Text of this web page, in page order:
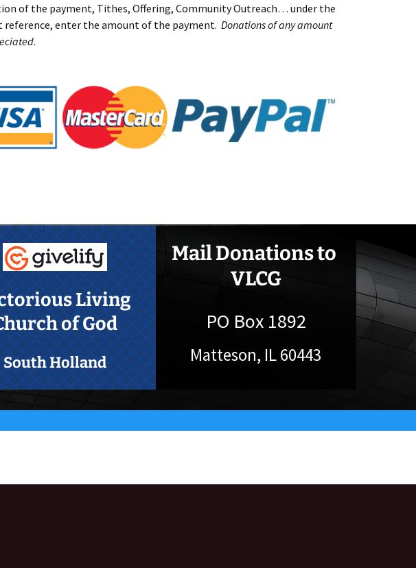
of the payment, Tithes, Offering, Community Outreach… under the
reference, enter the amount of the payment. Donations of any amount
.
Living
of God
South Holland
Mail Donations to
VLCG
PO Box 1892
Matteson, IL 60443